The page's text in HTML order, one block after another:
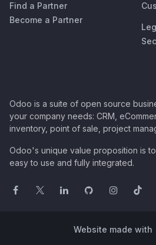
Find a Partner
Become a Partner
Odoo is a suite of open source
your company needs: CRM,
inventory, point of sale, project
Odoo's unique value proposition is
easy to use and fully integrated.
Website made with